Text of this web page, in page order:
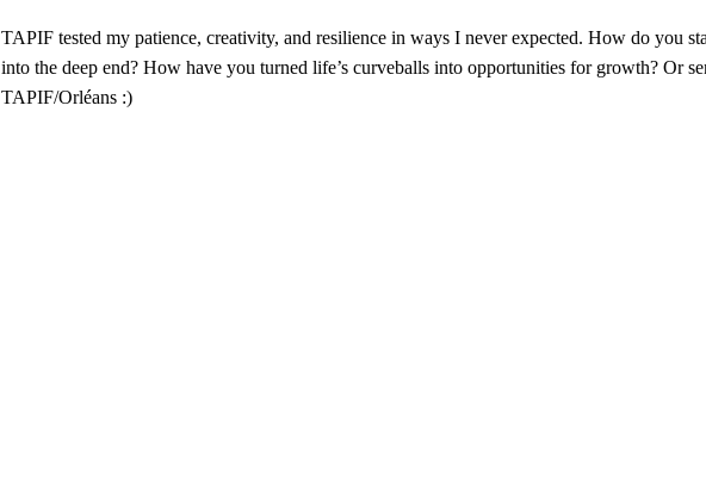
TAPIF tested my patience, creativity, and resilience in ways I never expected. How do you
into the deep end? How have you turned life’s curveballs into opportunities for growth? Or
TAPIF/Orléans :)